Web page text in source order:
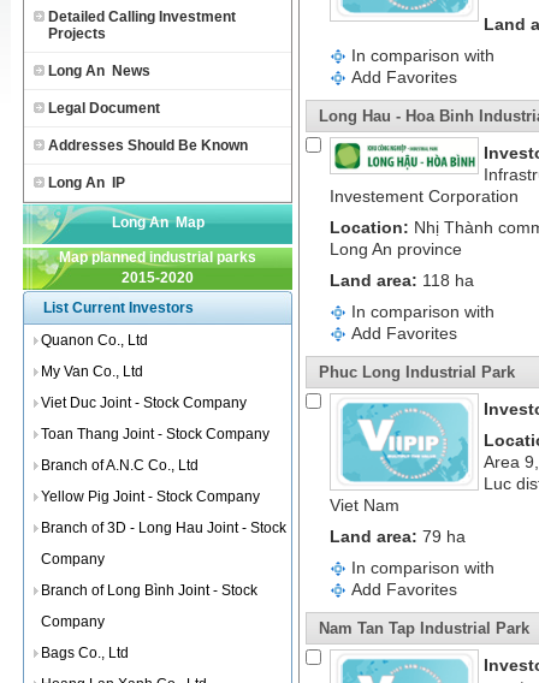
Detailed Calling Investment
Projects
Long An News
Legal Document
Addresses Should Be Known
Long An IP
Long An Map
Map planned industrial parks
2015-2020
List Current Investors
Quanon Co., Ltd
My Van Co., Ltd
Viet Duc Joint - Stock Company
Toan Thang Joint - Stock Company
Branch of A.N.C Co., Ltd
Yellow Pig Joint - Stock Company
Branch of 3D - Long Hau Joint - Stock
Company
Branch of Long Bình Joint - Stock
Company
Bags Co., Ltd
Land
In comparison with
Add Favorites
Long Hau - Hoa Binh
Investement Corporation
Location: Nhị Thành
Long An province
Land area: 118 ha
In comparison with
Add Favorites
Phuc Long Industrial Park
Area
Luc
Viet Nam
Land area: 79 ha
In comparison with
Add Favorites
Nam Tan Tap Industrial Park